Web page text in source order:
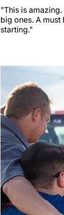
"This is
big ones. A
starting."